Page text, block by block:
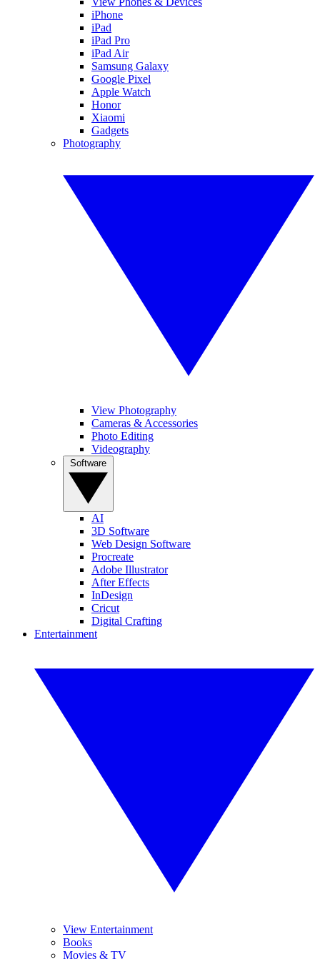
iPhone
iPad
iPad Pro
iPad Air
Samsung Galaxy
Google Pixel
Apple Watch
Honor
Xiaomi
Gadgets
Photography
View Photography
Cameras & Accessories
Photo Editing
Videography
AI
3D Software
Web Design Software
Procreate
Adobe Illustrator
After Effects
InDesign
Cricut
Digital Crafting
Entertainment
View Entertainment
Books
Movies & TV